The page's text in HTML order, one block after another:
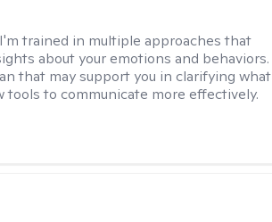
I'm trained in multiple approaches that
about your emotions and behaviors.
that may support you in clarifying what
tools to communicate more effectively.